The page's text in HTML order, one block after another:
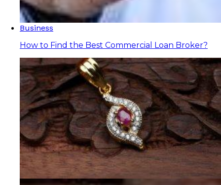
Business
How to Find the Best Commercial Loan Broker?